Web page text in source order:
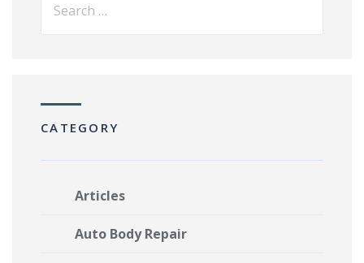
CATEGORY
Articles
Auto Body Repair